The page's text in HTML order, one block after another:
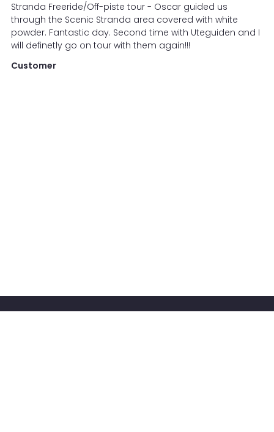
Stranda Freeride/Off-piste tour - Oscar guided us
through the Scenic Stranda area covered with white
powder. Fantastic day. Second time with Uteguiden and I
will definetly go on tour with them again!!!
Customer